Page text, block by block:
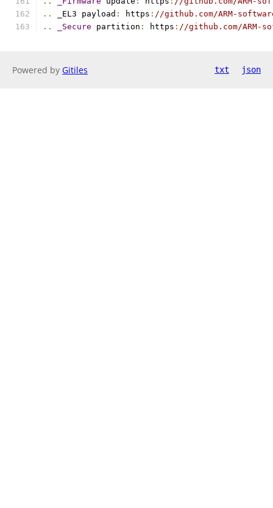
..
_EL3 payload : https : //github.com/ARM-
..
_Secure partition : https : //github.com/ARM-
Powered by Gitiles txt json